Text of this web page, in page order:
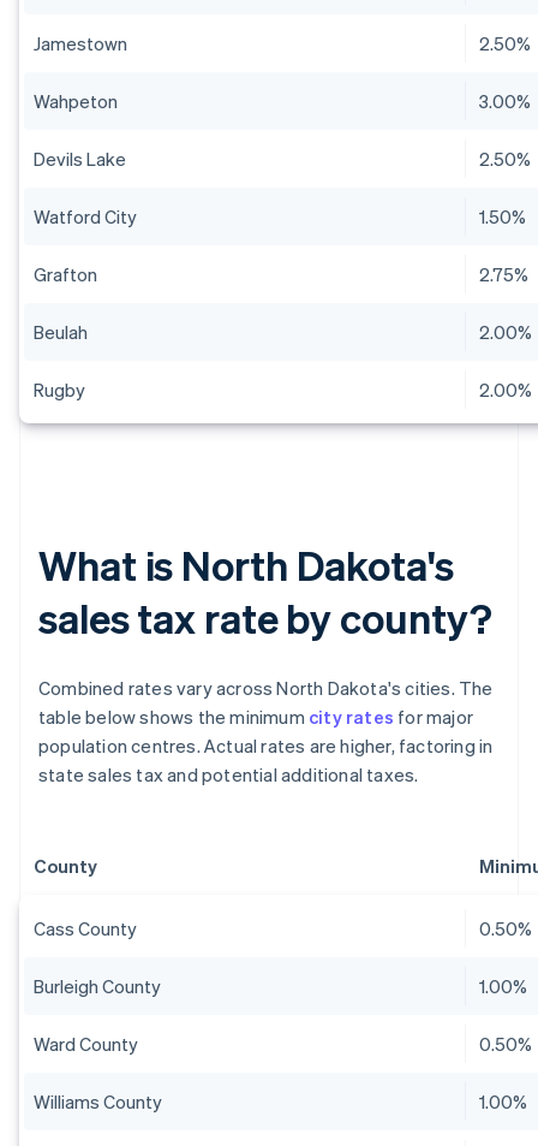
Jamestown 2.50%
Wahpeton 3.00%
Devils Lake 2.50%
Watford City 1.50%
Grafton 2.75%
Beulah 2.00%
Rugby 2.00%
What is North Dakota's
sales tax rate by county?
Combined rates vary across North Dakota's cities. The
table below shows the minimum city rates for major
population centres. Actual rates are higher, factoring in
state sales tax and potential additional taxes.
County
Cass County 0.50%
Burleigh County 1.00%
Ward County 0.50%
Williams County 1.00%